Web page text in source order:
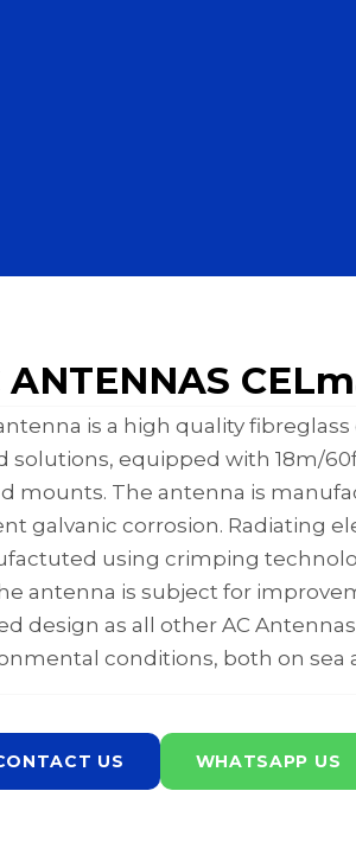
ANTENNAS
is a high quality
solutions, equipped with 18m/
mounts. The antenna is
galvanic corrosion. Radiating
using crimping
antenna is subject for
design as all other AC
conditions, both on sea
US WHATSAPP US